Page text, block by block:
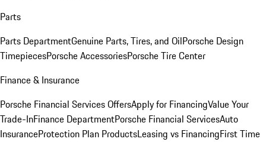
Parts
Parts DepartmentGenuine Parts, Tires, and OilPorsche Design
TimepiecesPorsche AccessoriesPorsche Tire Center
Finance & Insurance
Porsche Financial Services OffersApply for FinancingValue Your
Trade-InFinance DepartmentPorsche Financial ServicesAuto
InsuranceProtection Plan ProductsLeasing vs FinancingFirst Time